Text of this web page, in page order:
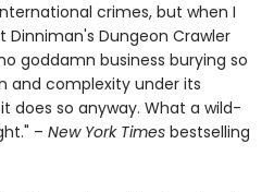
crimes, but when I
Dungeon Crawler
goddamn business burying so
and complexity under its
does so anyway. What a wild-
– New York Times bestselling